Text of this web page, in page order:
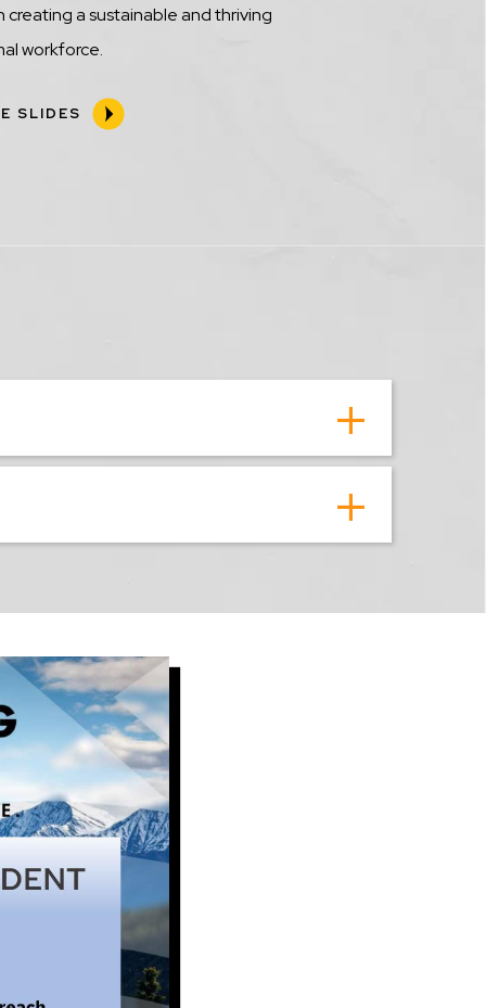
creating a sustainable and thriving
workforce.
SLIDES